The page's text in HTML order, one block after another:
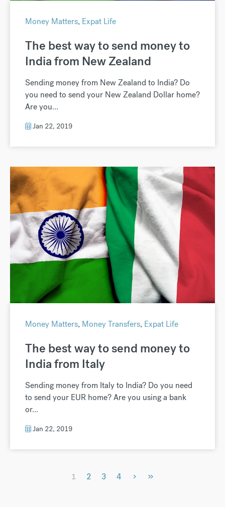
Money Matters, Expat Life
The best way to send money to
India from New Zealand
Sending money from New Zealand to India? Do
you need to send your New Zealand Dollar home?
Are you...
Jan 22, 2019
Money Matters, Money Transfers, Expat Life
The best way to send money to
India from Italy
Sending money from Italy to India? Do you need
to send your EUR home? Are you using a bank
or...
Jan 22, 2019
1 2 3 4 › »